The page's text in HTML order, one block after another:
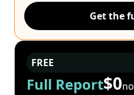
Get the
FREE
Full Report$0